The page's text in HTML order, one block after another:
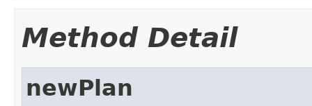
Method Detail
newPlan